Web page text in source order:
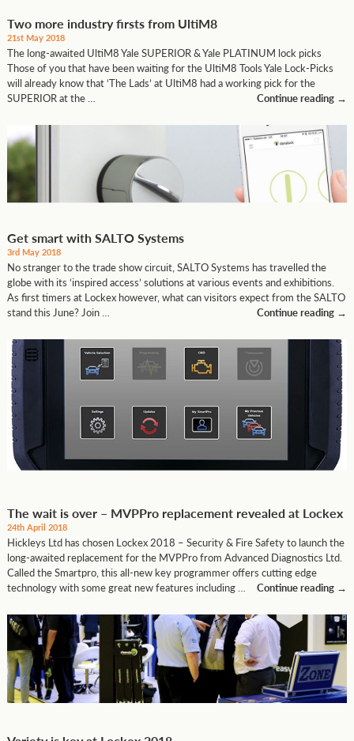
Two more industry firsts from UltiM8
21st May 2018
The long-awaited UltiM8 Yale SUPERIOR & Yale PLATINUM lock picks
Those of you that have been waiting for the UltiM8 Tools Yale Lock-Picks
will already know that ‘The Lads’ at UltiM8 had a working pick for the
SUPERIOR at the …
Continue reading →
Get smart with SALTO Systems
3rd May 2018
No stranger to the trade show circuit, SALTO Systems has travelled the
globe with its ‘inspired access’ solutions at various events and exhibitions.
As first timers at Lockex however, what can visitors expect from the SALTO
stand this June? Join …
Continue reading →
The wait is over – MVPPro replacement revealed at Lockex
24th April 2018
Hickleys Ltd has chosen Lockex 2018 – Security & Fire Safety to launch the
long-awaited replacement for the MVPPro from Advanced Diagnostics Ltd.
Called the Smartpro, this all-new key programmer offers cutting edge
technology with some great new features including …
Continue reading →